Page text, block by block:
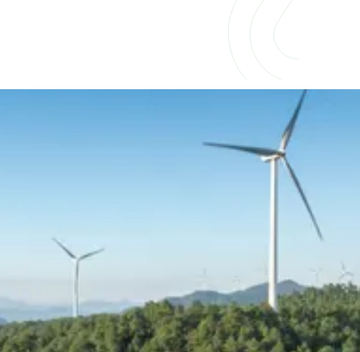
Understand what competitive
As demand for experienced talent continues
to outpace supply, compensation across
renewable energy and power delivery is
becoming increasingly competitive and
complex. Salary alone is no longer the